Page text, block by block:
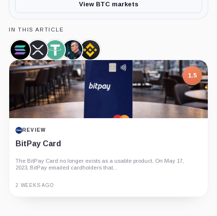
View BTC markets
IN THIS ARTICLE
Solana,
Coin
XRP,
Coin
Tether,
Coin
Changpeng
Zhao,
Person
Binance,
Company
1.5
REVIEW
BitPay Card
The BitPay Card no longer exists as a usable product. On May 17,
2023, BitPay emailed cardholders that...
2 WEEKS AGO